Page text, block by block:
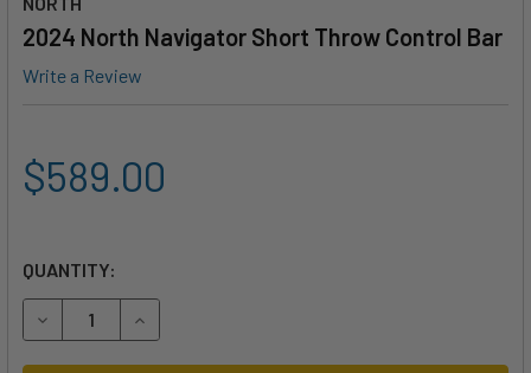
2024 North Navigator Short Throw Control Bar
Write a Review
$589.00
QUANTITY:
DECREASE QUANTITY OF 2024 NORTH NAVIGATOR SHORT
INCREASE QUANTITY OF 2024 NORTH